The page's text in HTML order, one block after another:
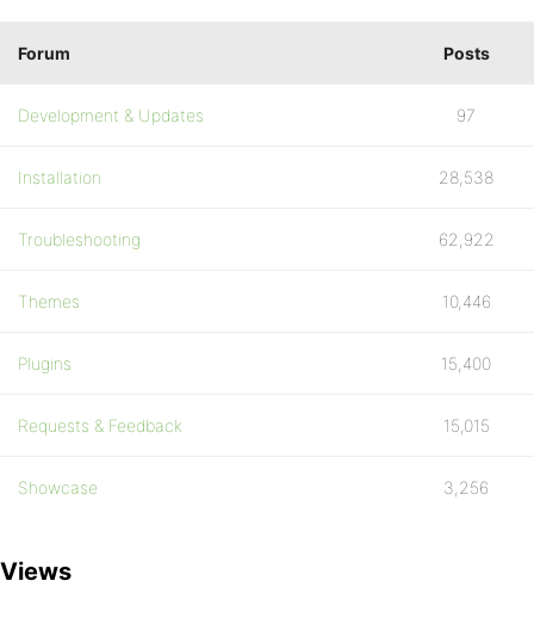
Forum Posts
Development & Updates 97
Installation 28,538
Troubleshooting 62,922
Themes 10,446
Plugins 15,400
Requests & Feedback 15,015
Showcase 3,256
Views